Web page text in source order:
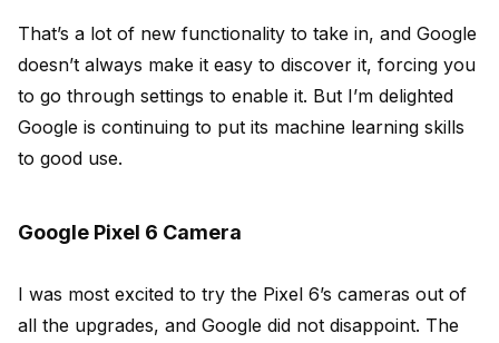
That’s a lot of new functionality to take in, and Google
doesn’t always make it easy to discover it, forcing you
to go through settings to enable it. But I’m delighted
Google is continuing to put its machine learning skills
to good use.
Google Pixel 6 Camera
I was most excited to try the Pixel 6’s cameras out of
all the upgrades, and Google did not disappoint. The